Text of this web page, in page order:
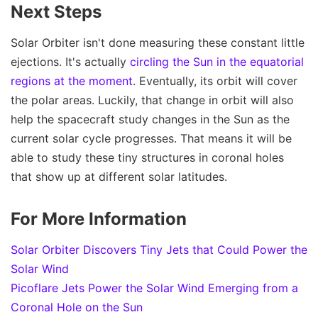
Next Steps
Solar Orbiter isn't done measuring these constant little
ejections. It's actually circling the Sun in the equatorial
regions at the moment. Eventually, its orbit will cover
the polar areas. Luckily, that change in orbit will also
help the spacecraft study changes in the Sun as the
current solar cycle progresses. That means it will be
able to study these tiny structures in coronal holes
that show up at different solar latitudes.
For More Information
Solar Orbiter Discovers Tiny Jets that Could Power the
Solar Wind
Picoflare Jets Power the Solar Wind Emerging from a
Coronal Hole on the Sun